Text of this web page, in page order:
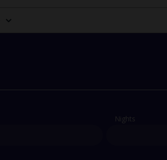
Nights